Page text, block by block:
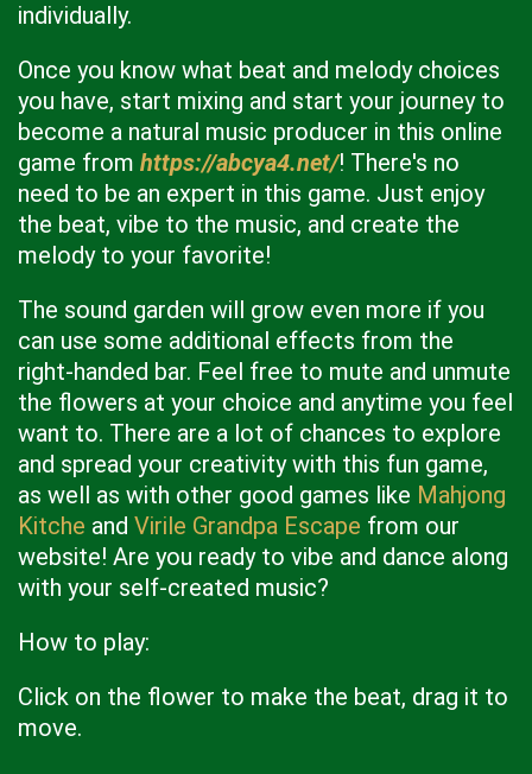
individually.
Once you know what beat and melody choices
you have, start mixing and start your journey to
become a natural music producer in this online
game from https://abcya4.net/! There's no
need to be an expert in this game. Just enjoy
the beat, vibe to the music, and create the
melody to your favorite!
The sound garden will grow even more if you
can use some additional effects from the
right-handed bar. Feel free to mute and unmute
the flowers at your choice and anytime you feel
want to. There are a lot of chances to explore
and spread your creativity with this fun game,
as well as with other good games like Mahjong
Kitche and Virile Grandpa Escape from our
website! Are you ready to vibe and dance along
with your self-created music?
How to play:
Click on the flower to make the beat, drag it to
move.